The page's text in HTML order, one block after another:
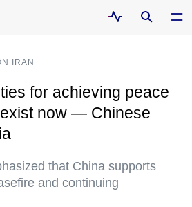
IRAN
for achieving peace
now — Chinese
that China supports
and continuing